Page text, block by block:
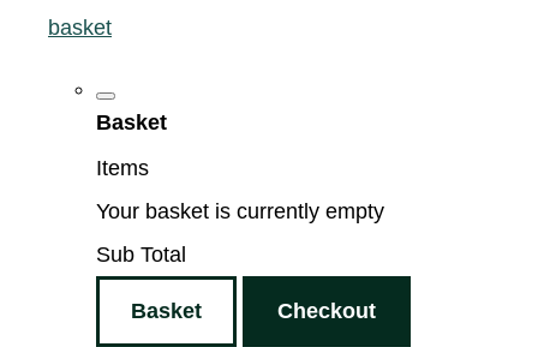
basket
Basket
Items
Your basket is currently empty
Sub Total
Basket Checkout